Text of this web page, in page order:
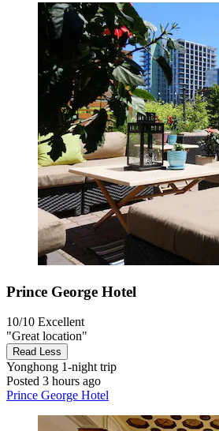
Prince George Hotel
10/10 Excellent
"Great location"
Read Less
Yonghong 1-night trip
Posted 3 hours ago
Prince George Hotel